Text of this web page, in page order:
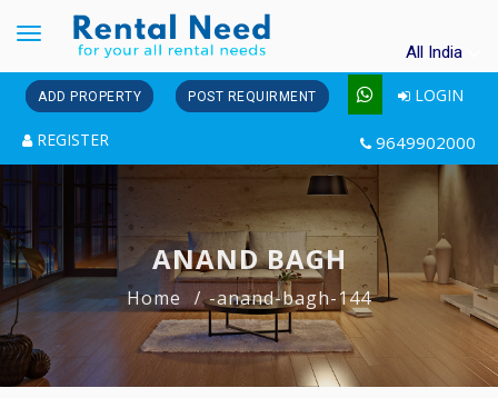
Toggle
navigation
All India
ADD PROPERTY POST REQUIRMENT LOGIN
REGISTER 9649902000
ANAND BAGH
Home -anand-bagh-144